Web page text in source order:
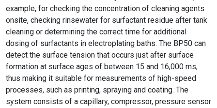
example, for checking the concentration of cleaning agents
onsite, checking rinsewater for surfactant residue after tank
cleaning or determining the correct time for additional
dosing of surfactants in electroplating baths. The BP50 can
detect the surface tension that occurs just after surface
formation at surface ages of between 15 and 16,000 ms,
thus making it suitable for measurements of high-speed
processes, such as printing, spraying and coating. The
system consists of a capillary, compressor, pressure sensor